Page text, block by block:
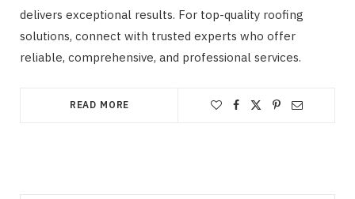
delivers exceptional results. For top-quality roofing
solutions, connect with trusted experts who offer
reliable, comprehensive, and professional services.
READ MORE